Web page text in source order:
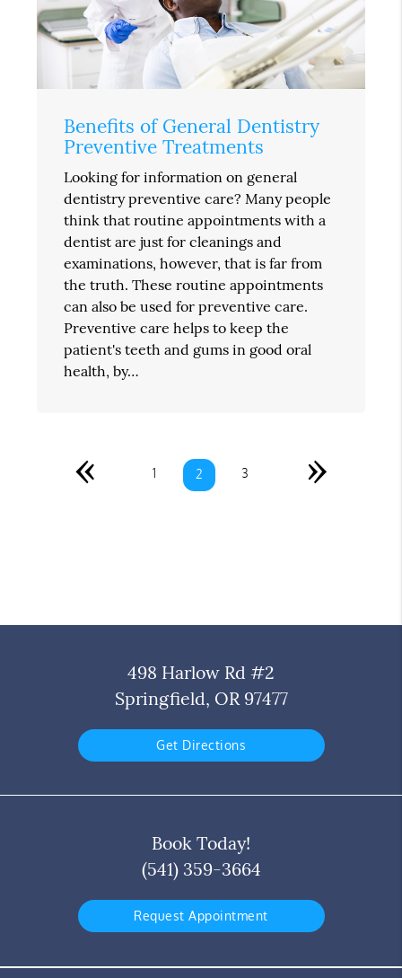
Benefits of General Dentistry
Preventive Treatments
Looking for information on general
dentistry preventive care? Many people
think that routine appointments with a
dentist are just for cleanings and
examinations, however, that is far from
the truth. These routine appointments
can also be used for preventive care.
Preventive care helps to keep the
patient's teeth and gums in good oral
health, by…
« 1 2 3 »
498 Harlow Rd #2
Springfield, OR 97477
Get Directions
Book Today!
(541) 359-3664
Request Appointment